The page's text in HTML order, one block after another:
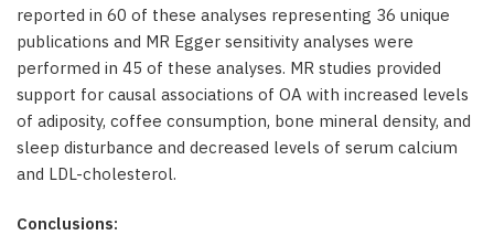
reported in 60 of these analyses representing 36 unique
publications and MR Egger sensitivity analyses were
performed in 45 of these analyses. MR studies provided
support for causal associations of OA with increased levels
of adiposity, coffee consumption, bone mineral density, and
sleep disturbance and decreased levels of serum calcium
and LDL-cholesterol.
Conclusions: